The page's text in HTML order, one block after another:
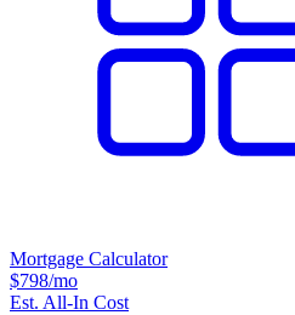
Mortgage Calculator
$798/mo
Est. All-In Cost